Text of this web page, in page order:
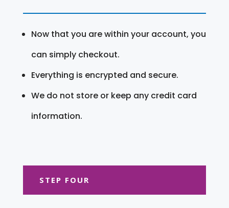
Now that you are within your account, you
can simply checkout.
Everything is encrypted and secure.
We do not store or keep any credit card
information.
STEP FOUR